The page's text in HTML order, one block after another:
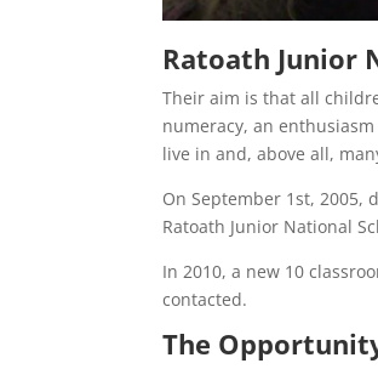
Ratoath Junior
Their aim is that all
numeracy, an
live in and, above all,
On September 1st, 2005,
Ratoath Junior National
In 2010, a new 10
contacted.
The